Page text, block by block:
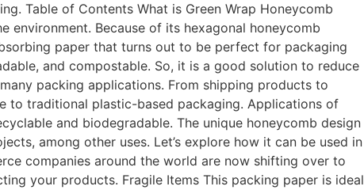
Table of Contents What is Green Wrap Honeycomb
environment. Because of its hexagonal honeycomb
paper that turns out to be perfect for packaging
and compostable. So, it is a good solution to reduce
packing applications. From shipping products to
to traditional plastic-based packaging. Applications of
and biodegradable. The unique honeycomb design
among other uses. Let’s explore how it can be used in
companies around the world are now shifting over to
your products. Fragile Items This packing paper is ideal